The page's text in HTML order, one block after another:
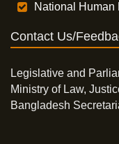
National Human
Contact Us/
Legislative and
Ministry of Law,
Bangladesh